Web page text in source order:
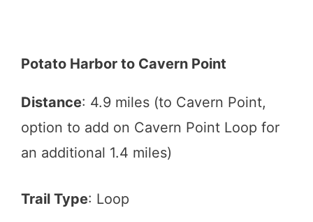
Potato Harbor to Cavern Point
Distance: 4.9 miles (to Cavern Point,
option to add on Cavern Point Loop for
an additional 1.4 miles)
Trail Type: Loop